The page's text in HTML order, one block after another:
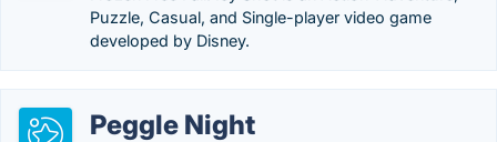
Puzzle, Casual, and Single-player video game
developed by Disney.
Peggle Night